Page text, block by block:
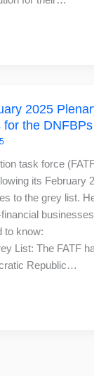
2025
for the DNFBPs
task force
its February
to the grey list.
to know:
List: The FATF
Republic…